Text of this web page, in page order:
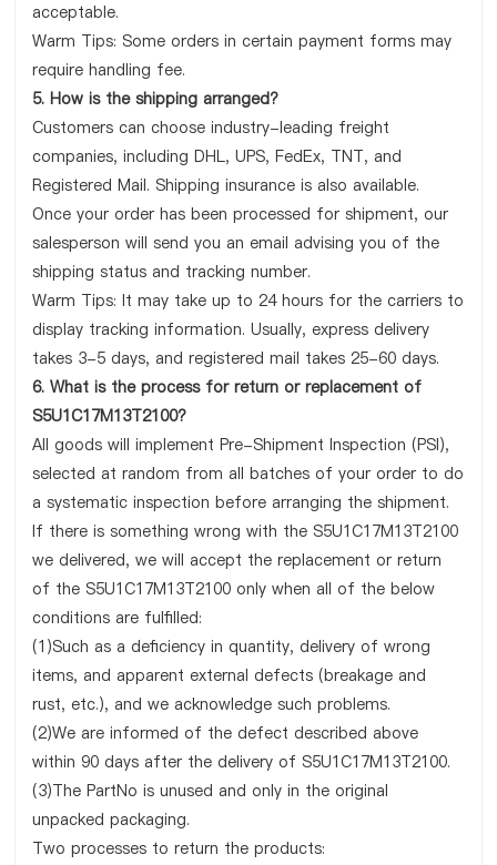
acceptable.
Warm Tips: Some orders in certain payment forms may
require handling fee.
5. How is the shipping arranged?
Customers can choose industry-leading freight
companies, including DHL, UPS, FedEx, TNT, and
Registered Mail. Shipping insurance is also available.
Once your order has been processed for shipment, our
salesperson will send you an email advising you of the
shipping status and tracking number.
Warm Tips: It may take up to 24 hours for the carriers to
display tracking information. Usually, express delivery
takes 3-5 days, and registered mail takes 25-60 days.
6. What is the process for return or replacement of
S5U1C17M13T2100?
All goods will implement Pre-Shipment Inspection (PSI),
selected at random from all batches of your order to do
a systematic inspection before arranging the shipment.
If there is something wrong with the S5U1C17M13T2100
we delivered, we will accept the replacement or return
of the S5U1C17M13T2100 only when all of the below
conditions are fulfilled:
(1)Such as a deficiency in quantity, delivery of wrong
items, and apparent external defects (breakage and
rust, etc.), and we acknowledge such problems.
(2)We are informed of the defect described above
within 90 days after the delivery of S5U1C17M13T2100.
(3)The PartNo is unused and only in the original
unpacked packaging.
Two processes to return the products: